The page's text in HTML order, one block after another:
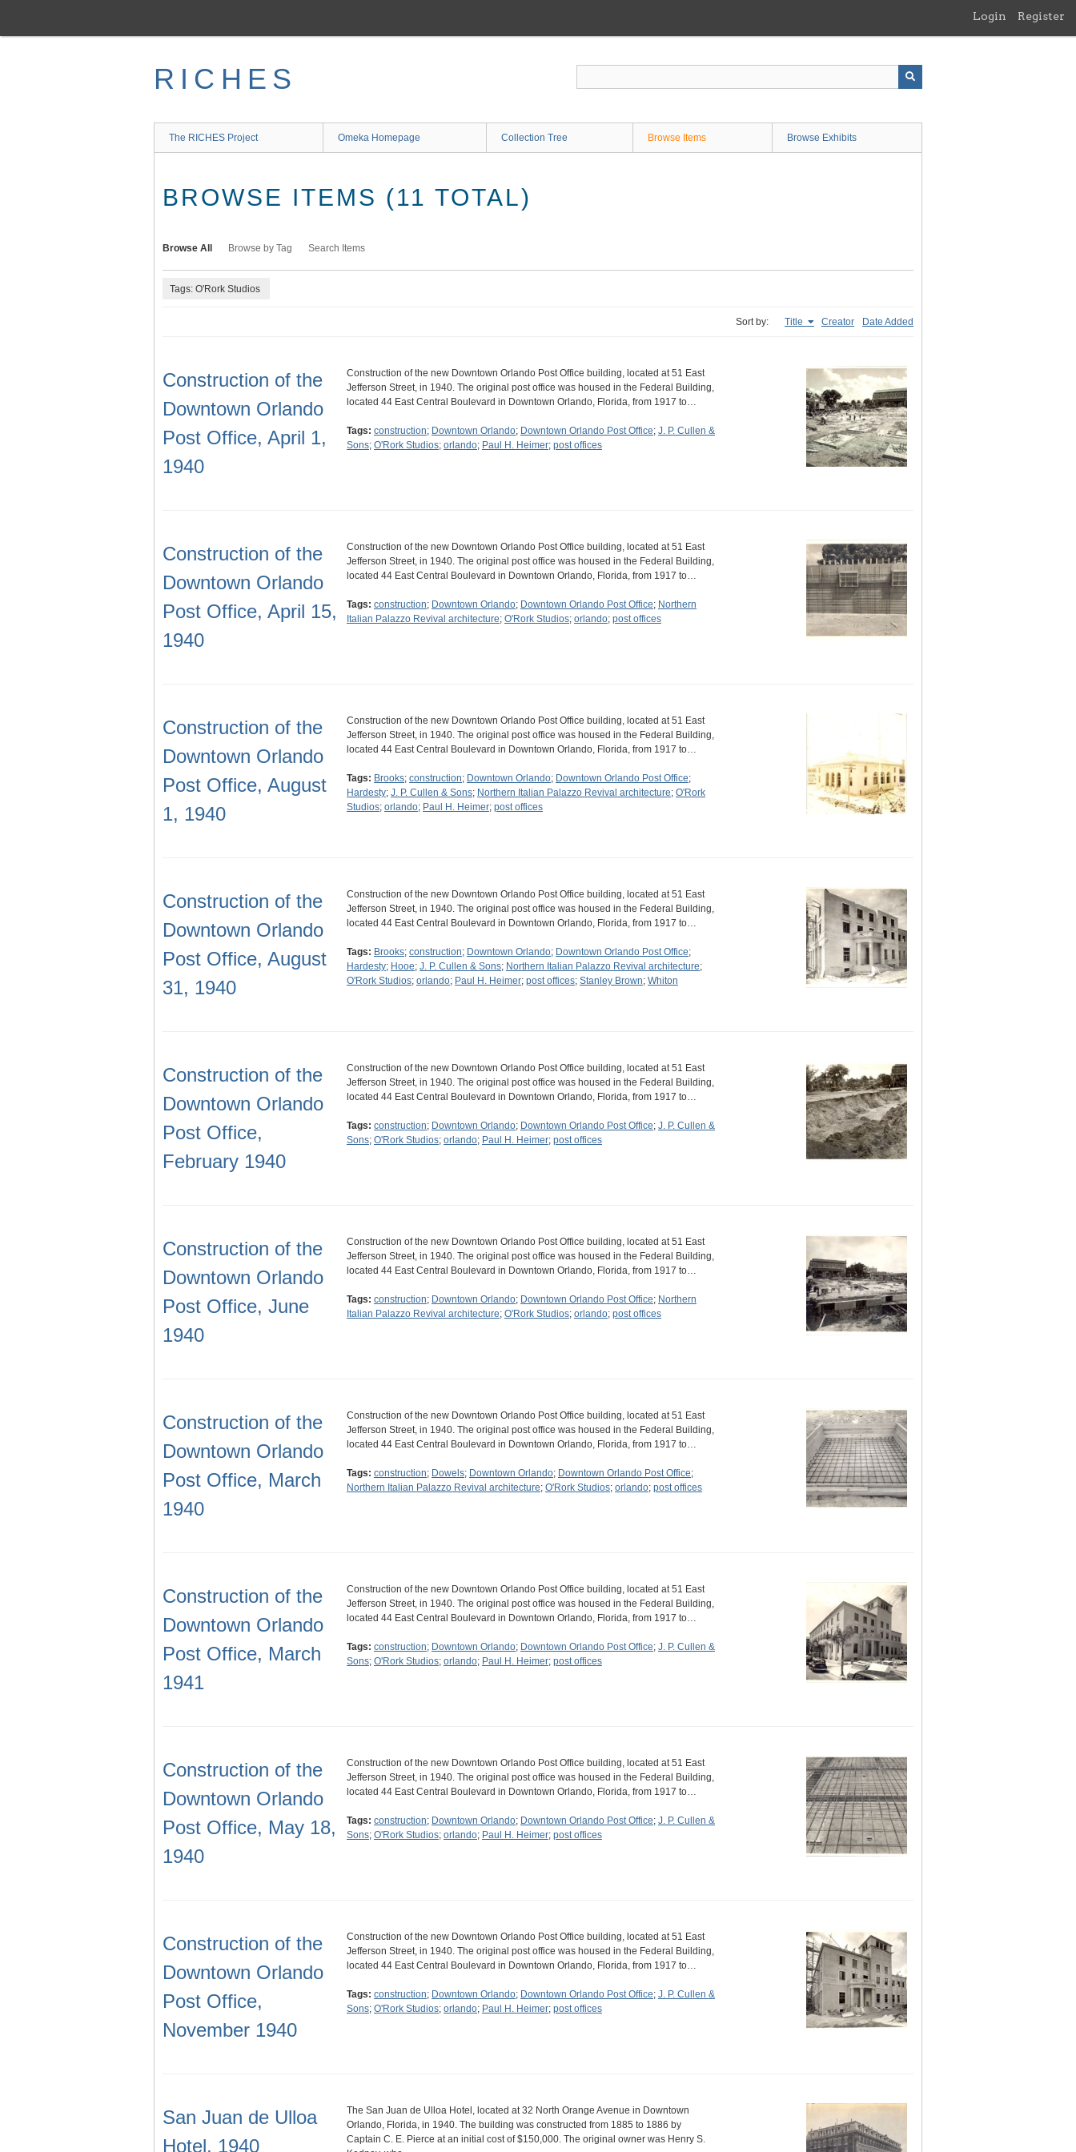
main
Login Register
RICHES
The RICHES Project Omeka Homepage Collection Tree Browse Items Browse Exhibits
BROWSE ITEMS (11 TOTAL)
Browse All Browse by Tag Search Items
Tags: O'Rork Studios
Sort by: Title Creator Date Added
Construction of the
Downtown Orlando
Post Office, April 1,
1940
Construction of the new Downtown Orlando Post Office building, located at 51 East
Jefferson Street, in 1940. The original post office was housed in the Federal Building,
located 44 East Central Boulevard in Downtown Orlando, Florida, from 1917 to…
Tags: construction; Downtown Orlando; Downtown Orlando Post Office; J. P. Cullen &
Sons; O'Rork Studios; orlando; Paul H. Heimer; post offices
Construction of the
Downtown Orlando
Post Office, April 15,
1940
Construction of the new Downtown Orlando Post Office building, located at 51 East
Jefferson Street, in 1940. The original post office was housed in the Federal Building,
located 44 East Central Boulevard in Downtown Orlando, Florida, from 1917 to…
Tags: construction; Downtown Orlando; Downtown Orlando Post Office; Northern
Italian Palazzo Revival architecture; O'Rork Studios; orlando; post offices
Construction of the
Downtown Orlando
Post Office, August
1, 1940
Construction of the new Downtown Orlando Post Office building, located at 51 East
Jefferson Street, in 1940. The original post office was housed in the Federal Building,
located 44 East Central Boulevard in Downtown Orlando, Florida, from 1917 to…
Tags: Brooks; construction; Downtown Orlando; Downtown Orlando Post Office;
Hardesty; J. P. Cullen & Sons; Northern Italian Palazzo Revival architecture; O'Rork
Studios; orlando; Paul H. Heimer; post offices
Construction of the
Downtown Orlando
Post Office, August
31, 1940
Construction of the new Downtown Orlando Post Office building, located at 51 East
Jefferson Street, in 1940. The original post office was housed in the Federal Building,
located 44 East Central Boulevard in Downtown Orlando, Florida, from 1917 to…
Tags: Brooks; construction; Downtown Orlando; Downtown Orlando Post Office;
Hardesty; Hooe; J. P. Cullen & Sons; Northern Italian Palazzo Revival architecture;
O'Rork Studios; orlando; Paul H. Heimer; post offices; Stanley Brown; Whiton
Construction of the
Downtown Orlando
Post Office,
February 1940
Construction of the new Downtown Orlando Post Office building, located at 51 East
Jefferson Street, in 1940. The original post office was housed in the Federal Building,
located 44 East Central Boulevard in Downtown Orlando, Florida, from 1917 to…
Tags: construction; Downtown Orlando; Downtown Orlando Post Office; J. P. Cullen &
Sons; O'Rork Studios; orlando; Paul H. Heimer; post offices
Construction of the
Downtown Orlando
Post Office, June
1940
Construction of the new Downtown Orlando Post Office building, located at 51 East
Jefferson Street, in 1940. The original post office was housed in the Federal Building,
located 44 East Central Boulevard in Downtown Orlando, Florida, from 1917 to…
Tags: construction; Downtown Orlando; Downtown Orlando Post Office; Northern
Italian Palazzo Revival architecture; O'Rork Studios; orlando; post offices
Construction of the
Downtown Orlando
Post Office, March
1940
Construction of the new Downtown Orlando Post Office building, located at 51 East
Jefferson Street, in 1940. The original post office was housed in the Federal Building,
located 44 East Central Boulevard in Downtown Orlando, Florida, from 1917 to…
Tags: construction; Dowels; Downtown Orlando; Downtown Orlando Post Office;
Northern Italian Palazzo Revival architecture; O'Rork Studios; orlando; post offices
Construction of the
Downtown Orlando
Post Office, March
1941
Construction of the new Downtown Orlando Post Office building, located at 51 East
Jefferson Street, in 1940. The original post office was housed in the Federal Building,
located 44 East Central Boulevard in Downtown Orlando, Florida, from 1917 to…
Tags: construction; Downtown Orlando; Downtown Orlando Post Office; J. P. Cullen &
Sons; O'Rork Studios; orlando; Paul H. Heimer; post offices
Construction of the
Downtown Orlando
Post Office, May 18,
1940
Construction of the new Downtown Orlando Post Office building, located at 51 East
Jefferson Street, in 1940. The original post office was housed in the Federal Building,
located 44 East Central Boulevard in Downtown Orlando, Florida, from 1917 to…
Tags: construction; Downtown Orlando; Downtown Orlando Post Office; J. P. Cullen &
Sons; O'Rork Studios; orlando; Paul H. Heimer; post offices
Construction of the
Downtown Orlando
Post Office,
November 1940
Construction of the new Downtown Orlando Post Office building, located at 51 East
Jefferson Street, in 1940. The original post office was housed in the Federal Building,
located 44 East Central Boulevard in Downtown Orlando, Florida, from 1917 to…
Tags: construction; Downtown Orlando; Downtown Orlando Post Office; J. P. Cullen &
Sons; O'Rork Studios; orlando; Paul H. Heimer; post offices
San Juan de Ulloa
Hotel, 1940
The San Juan de Ulloa Hotel, located at 32 North Orange Avenue in Downtown
Orlando, Florida, in 1940. The building was constructed from 1885 to 1886 by
Captain C. E. Pierce at an initial cost of $150,000. The original owner was Henry S.